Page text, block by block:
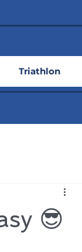
Triathlon
😎